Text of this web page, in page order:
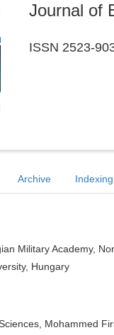
Journal of
ISSN 2523-
Archive Indexing
Military Academy,
Hungary
Mohammed